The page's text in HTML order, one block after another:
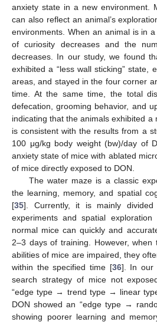
anxiety state in a new environment.
can also reflect an animal’s
environments. When an animal is in
of curiosity decreases and the
decreases. In our study, we found
exhibited a “less wall sticking” state,
areas, and stayed in the four corner
time. At the same time, the total
defecation, grooming behavior, and
indicating that the animals exhibited a
is consistent with the results from a
100 μg/kg body weight (bw)/day of
anxiety state of mice with ablated
of mice directly exposed to DON.
The water maze is a classic
the learning, memory, and spatial
[35]. Currently, it is mainly divided
experiments and spatial exploration
normal mice can quickly and
2–3 days of training. However,
abilities of mice are impaired, they
within the specified time [36]. In our
search strategy of mice not
“edge type → trend type → linear
DON showed an “edge type →
showing poorer learning and